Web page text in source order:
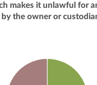
makes it unlawful for
the owner or